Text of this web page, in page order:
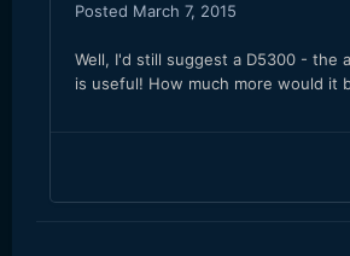
Posted March 7, 2015
Well, I'd still suggest a D5300 - the
is useful! How much more would it